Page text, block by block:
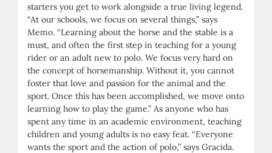
starters you get to work alongside a true living legend.
“At our schools, we focus on several things,” says
Memo. “Learning about the horse and the stable is a
must, and often the first step in teaching for a young
rider or an adult new to polo. We focus very hard on
the concept of horsemanship. Without it, you cannot
foster that love and passion for the animal and the
sport. Once this has been accomplished, we move onto
learning how to play the game.” As anyone who has
spent any time in an academic environment, teaching
children and young adults is no easy feat. “Everyone
wants the sport and the action of polo,” says Gracida.